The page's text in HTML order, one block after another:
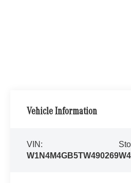
Vehicle Information
VIN:
W1N4M4GB5TW490269